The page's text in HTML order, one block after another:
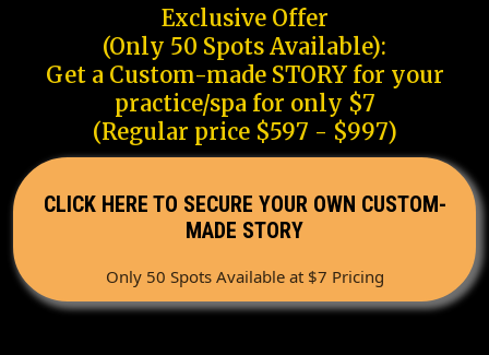
Exclusive Offer
(Only 50 Spots Available):
Get a Custom-made STORY for your
practice/spa for only $7
(Regular price $597 - $997)
CLICK HERE TO SECURE YOUR OWN CUSTOM-
MADE STORY
Only 50 Spots Available at $7 Pricing